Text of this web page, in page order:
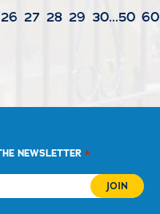
26 27 28 29 30...50 60
NEWSLETTER *